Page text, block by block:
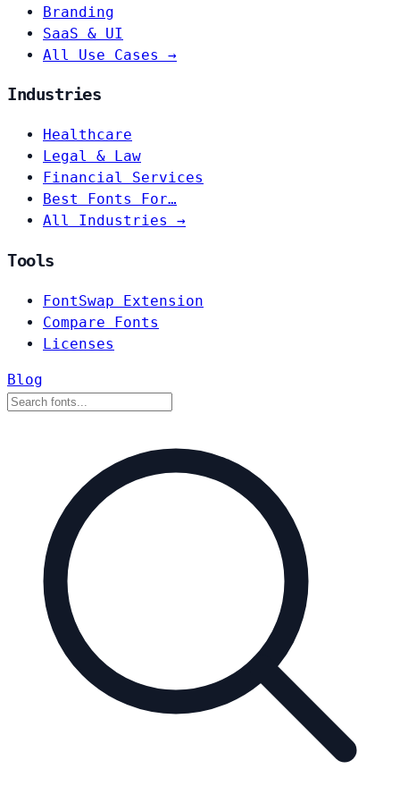
Branding
SaaS & UI
All Use Cases →
Industries
Healthcare
Legal & Law
Financial Services
Best Fonts For…
All Industries →
Tools
FontSwap Extension
Compare Fonts
Licenses
Blog